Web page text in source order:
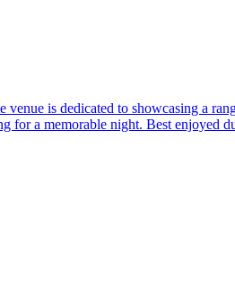
is dedicated to showcasing a
for a memorable night. Best enjoyed